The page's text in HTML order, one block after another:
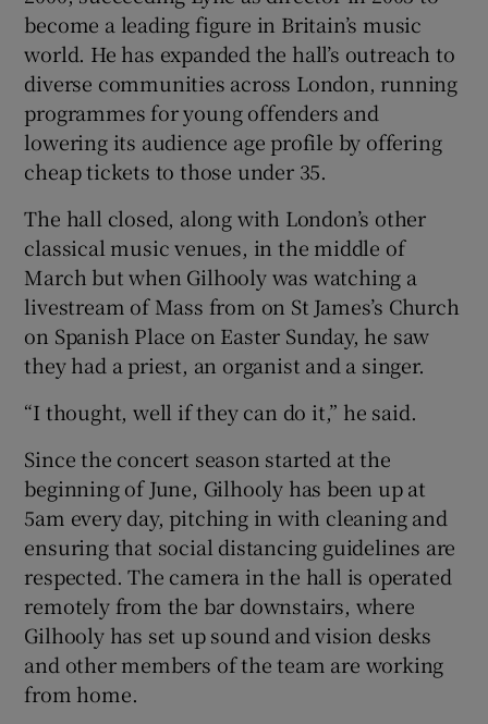
become a leading figure in Britain’s music
world. He has expanded the hall’s outreach to
diverse communities across London, running
programmes for young offenders and
lowering its audience age profile by offering
cheap tickets to those under 35.
The hall closed, along with London’s other
classical music venues, in the middle of
March but when Gilhooly was watching a
livestream of Mass from on St James’s Church
on Spanish Place on Easter Sunday, he saw
they had a priest, an organist and a singer.
“I thought, well if they can do it,” he said.
Since the concert season started at the
beginning of June, Gilhooly has been up at
5am every day, pitching in with cleaning and
ensuring that social distancing guidelines are
respected. The camera in the hall is operated
remotely from the bar downstairs, where
Gilhooly has set up sound and vision desks
and other members of the team are working
from home.